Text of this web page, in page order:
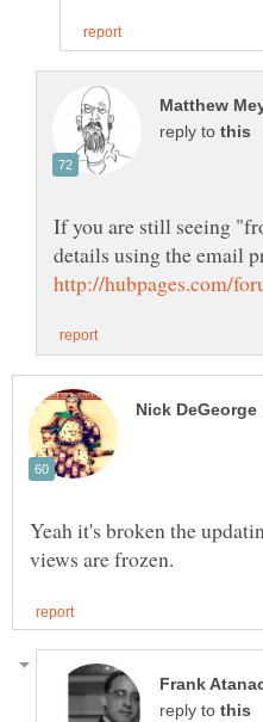
reply to
If you are still seeing
Yeah it's broken the
reply to